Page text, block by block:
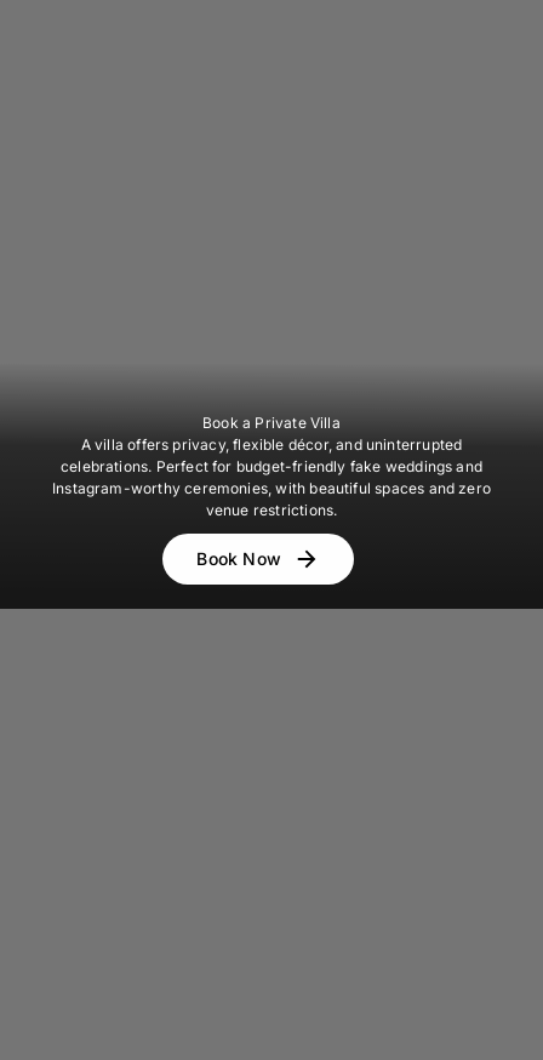
Book a Private Villa
A villa offers privacy, flexible décor, and uninterrupted
celebrations. Perfect for budget-friendly fake weddings and
Instagram-worthy ceremonies, with beautiful spaces and zero
venue restrictions.
Book Now